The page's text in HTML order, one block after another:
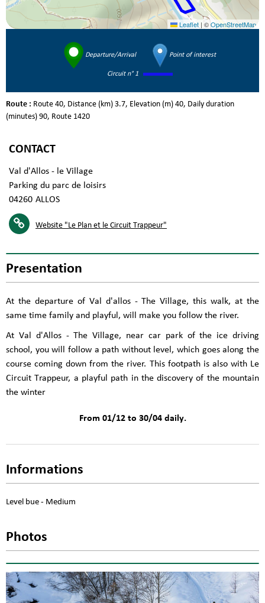
Leaflet | ©OpenStreetMap
Departure/Arrival Point of interest
Circuit n° 1
Route : Route 40 Distance (km) 3.7 Elevation (m) 40 Daily duration
(minutes) 90 Route 1420
CONTACT
Val d'Allos - le Village
Parking du parc de loisirs
04260 ALLOS
Website "Le Plan et le Circuit Trappeur"
Presentation
At the departure of Val d'allos - The Village, this walk, at the
same time family and playful, will make you follow the river.
At Val d'Allos - The Village, near car park of the ice driving
school, you will follow a path without level, which goes along the
course coming down from the river. This footpath is also with Le
Circuit Trappeur, a playful path in the discovery of the mountain
the winter
From 01/12 to 30/04 daily.
Informations
Level bue - Medium
Photos